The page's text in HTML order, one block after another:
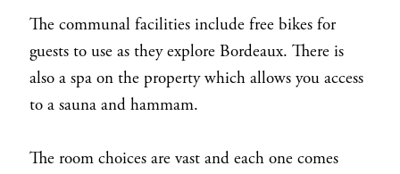
The communal facilities include free bikes for
guests to use as they explore Bordeaux. There is
also a spa on the property which allows you access
to a sauna and hammam.
The room choices are vast and each one comes